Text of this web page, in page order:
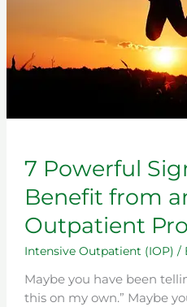
7 Powerful
Benefit from
Outpatient
Intensive Outpatient (IOP) /
Maybe you have been
this on my own.” Maybe
an
Program